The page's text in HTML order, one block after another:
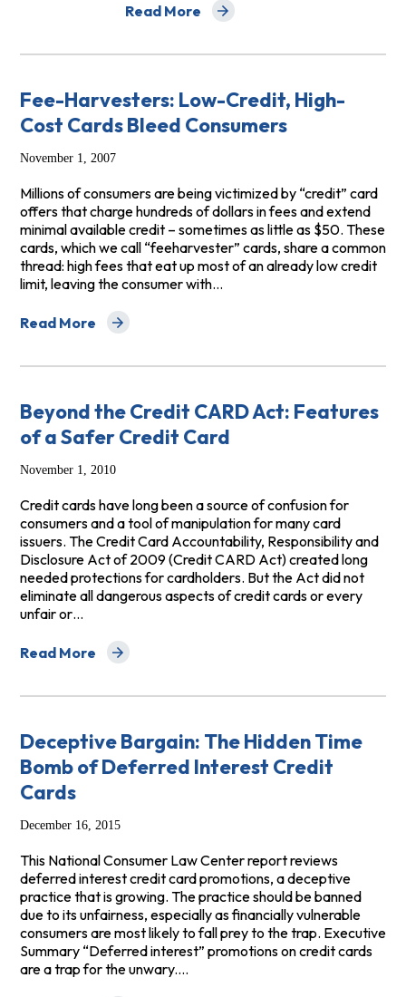
Read More
about Health Care Plastic: The Risks of
Fee-Harvesters: Low-Credit, High-
Cost Cards Bleed Consumers
November 1, 2007
Millions of consumers are being victimized by “credit” card
offers that charge hundreds of dollars in fees and extend
minimal available credit – sometimes as little as $50. These
cards, which we call “feeharvester” cards, share a common
thread: high fees that eat up most of an already low credit
limit, leaving the consumer with…
Read More
about Fee-Harvesters: Low-Credit, High-Cost Cards
Beyond the Credit CARD Act: Features
of a Safer Credit Card
November 1, 2010
Credit cards have long been a source of confusion for
consumers and a tool of manipulation for many card
issuers. The Credit Card Accountability, Responsibility and
Disclosure Act of 2009 (Credit CARD Act) created long
needed protections for cardholders. But the Act did not
eliminate all dangerous aspects of credit cards or every
unfair or…
Read More
about Beyond the Credit CARD Act: Features of a
Deceptive Bargain: The Hidden Time
Bomb of Deferred Interest Credit
Cards
December 16, 2015
This National Consumer Law Center report reviews
deferred interest credit card promotions, a deceptive
practice that is growing. The practice should be banned
due to its unfairness, especially as financially vulnerable
consumers are most likely to fall prey to the trap. Executive
Summary “Deferred interest” promotions on credit cards
are a trap for the unwary.…